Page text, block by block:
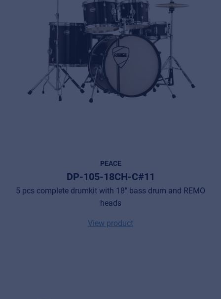
PEACE
DP-105-18CH-C#11
5 pcs complete drumkit with 18" bass drum and REMO
heads
View product